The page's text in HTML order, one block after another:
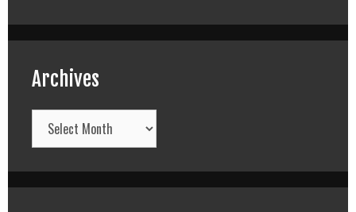
Archives
Archives